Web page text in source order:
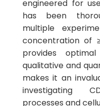
engineered for
has been
multiple
concentration of
provides
qualitative and
makes it an
investigating
processes and